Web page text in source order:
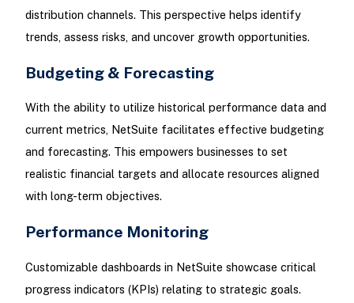
distribution channels. This perspective helps identify
trends, assess risks, and uncover growth opportunities.
Budgeting & Forecasting
With the ability to utilize historical performance data and
current metrics, NetSuite facilitates effective budgeting
and forecasting. This empowers businesses to set
realistic financial targets and allocate resources aligned
with long-term objectives.
Performance Monitoring
Customizable dashboards in NetSuite showcase critical
progress indicators (KPIs) relating to strategic goals.